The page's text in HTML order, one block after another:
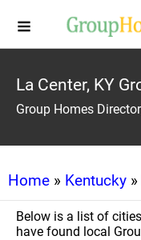
La Center, KY
Group Homes
Home » Kentucky »
Below is a list of
have found local